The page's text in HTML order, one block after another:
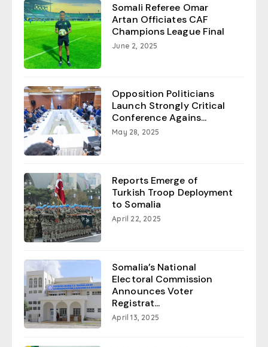
Somali Referee Omar
Artan Officiates CAF
Champions League Final
June 2, 2025
Opposition Politicians
Launch Strongly Critical
Conference Agains...
May 28, 2025
Reports Emerge of
Turkish Troop Deployment
to Somalia
April 22, 2025
Somalia’s National
Electoral Commission
Announces Voter
Registrat...
April 13, 2025